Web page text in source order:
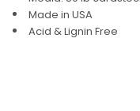
ALL
Made in USA
Acid & Lignin Free